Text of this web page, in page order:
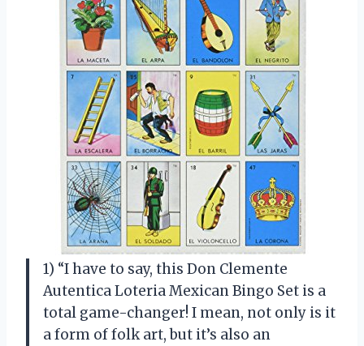
1) “I have to say, this Don Clemente
Autentica Loteria Mexican Bingo Set is a
total game-changer! I mean, not only is it
a form of folk art, but it’s also an